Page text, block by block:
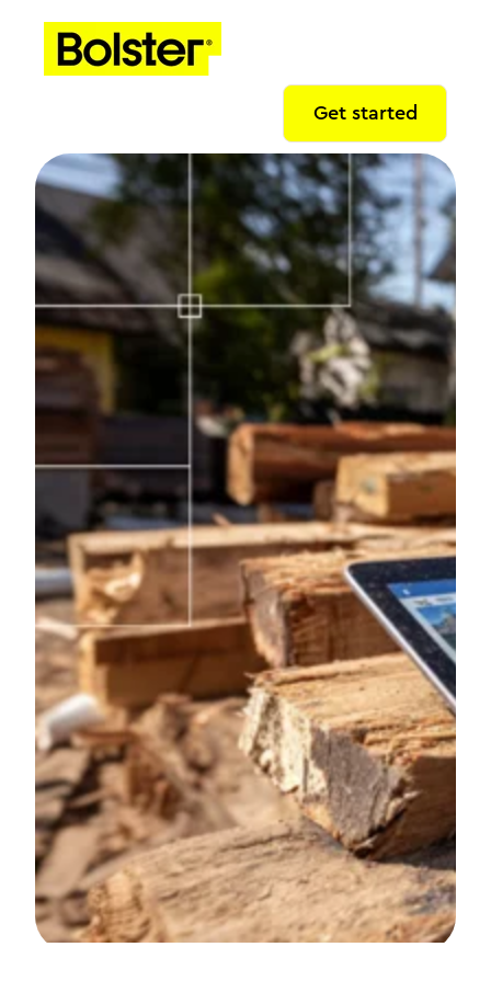
Get started